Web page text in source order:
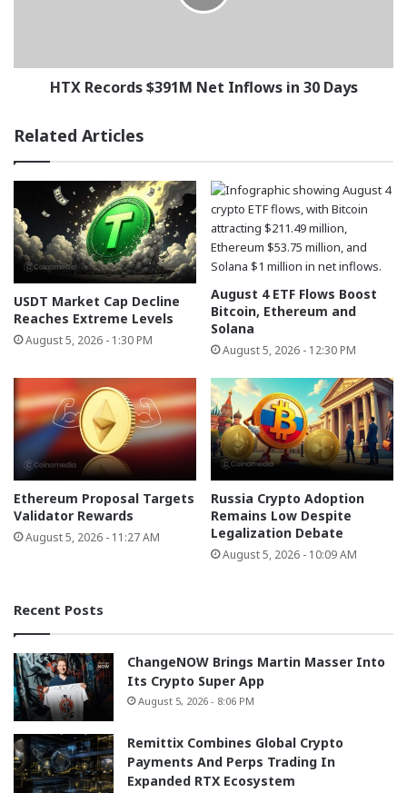
HTX Records $391M Net Inflows in 30 Days
Related Articles
USDT Market Cap Decline
Reaches Extreme Levels
August 5, 2026 - 1:30 PM
August 4 ETF Flows Boost
Bitcoin, Ethereum and
Solana
August 5, 2026 - 12:30 PM
Ethereum Proposal Targets
Validator Rewards
August 5, 2026 - 11:27 AM
Russia Crypto Adoption
Remains Low Despite
Legalization Debate
August 5, 2026 - 10:09 AM
Recent Posts
ChangeNOW Brings Martin Masser Into
Its Crypto Super App
August 5, 2026 - 8:06 PM
Remittix Combines Global Crypto
Payments And Perps Trading In
Expanded RTX Ecosystem